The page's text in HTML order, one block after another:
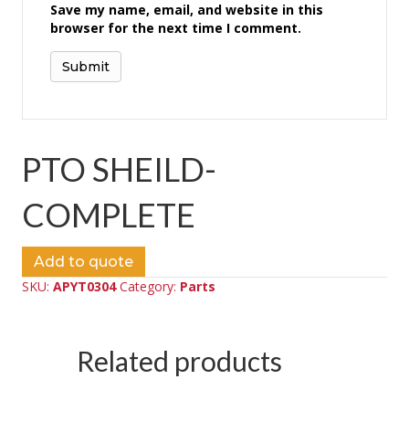
Save my name, email, and website in this
browser for the next time I comment.
PTO SHEILD-
COMPLETE
Add to quote
SKU: APYT0304 Category: Parts
Related products